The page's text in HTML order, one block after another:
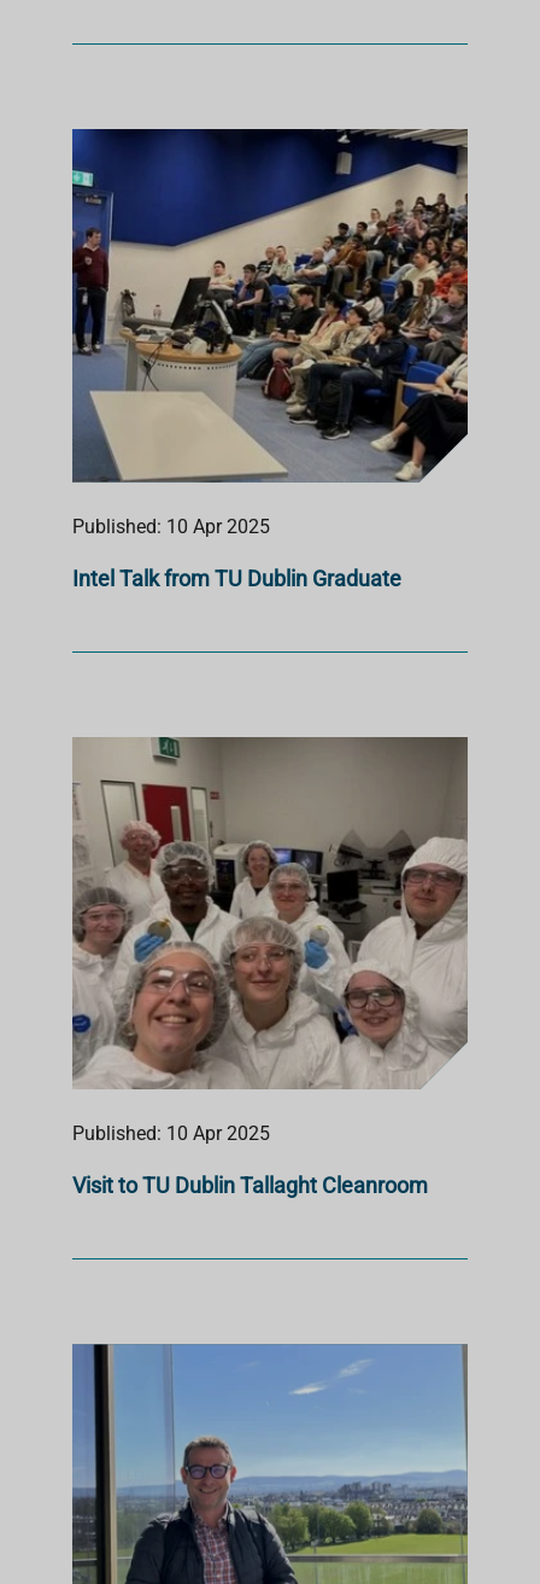
Published: 10 Apr 2025
Intel Talk from TU Dublin Graduate
Published: 10 Apr 2025
Visit to TU Dublin Tallaght Cleanroom